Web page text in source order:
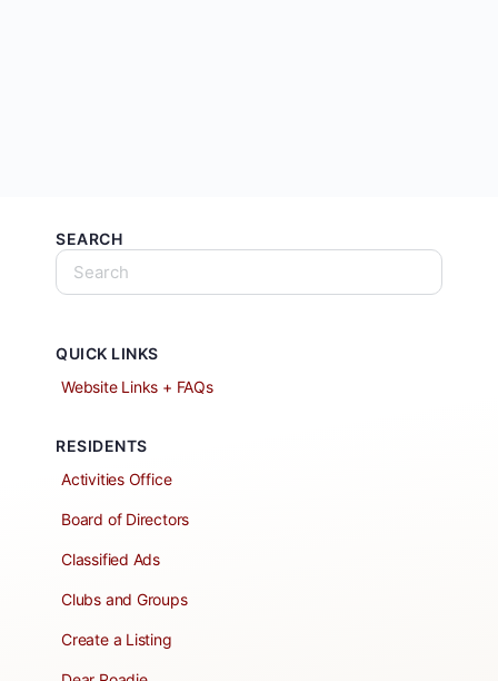
SEARCH
QUICK LINKS
Website Links + FAQs
RESIDENTS
Activities Office
Board of Directors
Classified Ads
Clubs and Groups
Create a Listing